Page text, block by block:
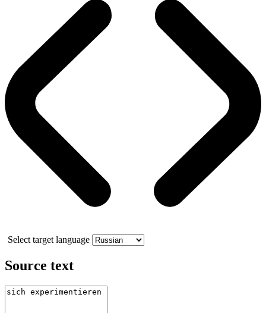
Select target language
Source text